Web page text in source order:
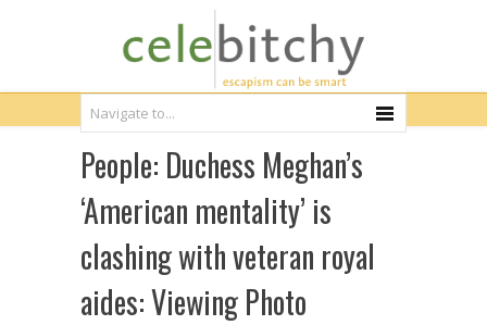
People: Duchess Meghan’s
‘American mentality’ is
clashing with veteran royal
aides: Viewing Photo